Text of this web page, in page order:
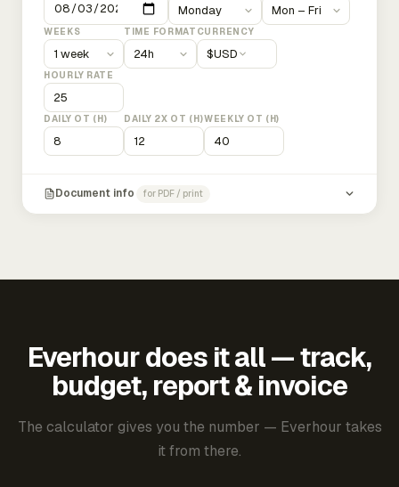
WEEKS TIME FORMAT CURRENCY
$USD
HOURLY RATE
DAILY OT (H) DAILY 2X OT (H)WEEKLY OT (H)
Document info for PDF / print
Everhour does it all — track,
budget, report & invoice
The calculator gives you the number — Everhour takes
it from there.